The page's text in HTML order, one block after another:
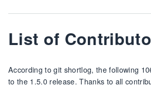
List of
According to git shortlog, the following
to the 1.5.0 release. Thanks to all